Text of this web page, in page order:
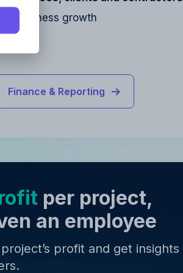
for business growth
Finance & Reporting
per project,
an employee
profit and get insights
.